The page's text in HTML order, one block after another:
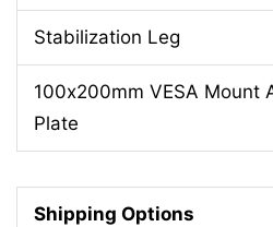
Stabilization Leg
100x200mm VESA Mount
Plate
Shipping Options